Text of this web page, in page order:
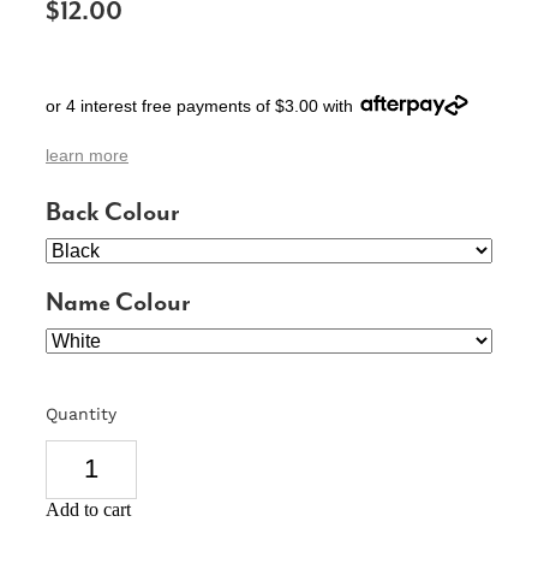
$12.00
or 4 interest free payments of $3.00 with
learn more
Back Colour
Name Colour
Quantity
Add to cart